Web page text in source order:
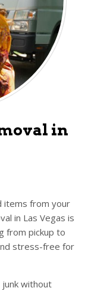
in
items from your
in Las Vegas is
from pickup to
stress-free for
without